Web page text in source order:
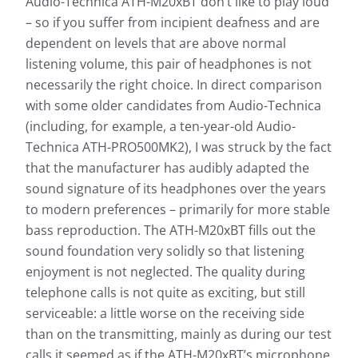
– so if you suffer from incipient deafness and are
dependent on levels that are above normal
listening volume, this pair of headphones is not
necessarily the right choice. In direct comparison
with some older candidates from Audio-Technica
(including, for example, a ten-year-old Audio-
Technica ATH-PRO500MK2), I was struck by the fact
that the manufacturer has audibly adapted the
sound signature of its headphones over the years
to modern preferences – primarily for more stable
bass reproduction. The ATH-M20xBT fills out the
sound foundation very solidly so that listening
enjoyment is not neglected. The quality during
telephone calls is not quite as exciting, but still
serviceable: a little worse on the receiving side
than on the transmitting, mainly as during our test
Measurement results for
Audio-Technica ATH-M20xBT
Almost every headphone we test is checked by us: In
addition to determining the frequency response, the
heart of our measurements, we also evaluate the
effects of noise that penetrates from the outside to
the inside.
Frequency response: Simple
Frequency response: Detail
Exterior noise damping